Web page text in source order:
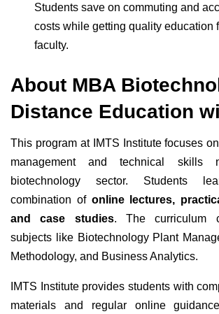
Students save on commuting and
costs while getting quality education
faculty.
About MBA
Distance Education
This program at IMTS Institute focuses
management and technical skills
biotechnology sector. Students
combination of online lectures,
and case studies. The curriculum
subjects like Biotechnology Plant
Methodology, and Business Analytics.
IMTS Institute provides students with
materials and regular online